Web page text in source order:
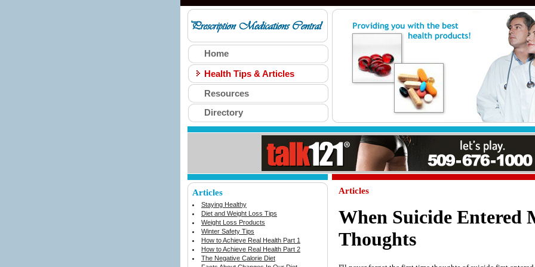
Home
Health Tips & Articles
Resources
Directory
Articles
Staying Healthy
Diet and Weight Loss Tips
Weight Loss Products
Winter Safety Tips
How to Achieve Real Health Part 1
How to Achieve Real Health Part 2
The Negative Calorie Diet
Articles
When Suicide Entered
Thoughts